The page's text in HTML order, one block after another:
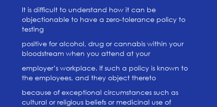
It is difficult to understand how it can be
objectionable to have a zero-tolerance policy to
testing
positive for alcohol, drug or cannabis within your
bloodstream when you attend at your
employer’s workplace. If such a policy is known to
the employees, and they object thereto
because of exceptional circumstances such as
cultural or religious beliefs or medicinal use of